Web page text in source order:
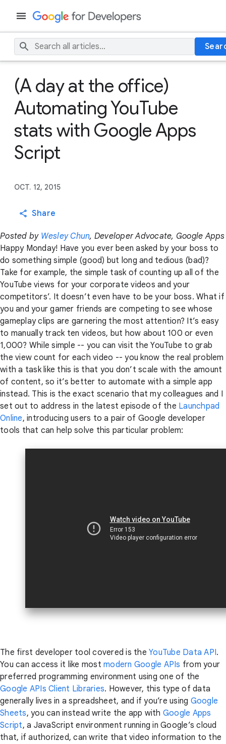
(A day at the office)
Automating YouTube
stats with Google Apps
Script
OCT. 12, 2015
Share
Posted by Wesley Chun, Developer Advocate, Google Apps
Happy Monday! Have you ever been asked by your boss to
do something simple (good) but long and tedious (bad)?
Take for example, the simple task of counting up all of the
YouTube views for your corporate videos and your
competitors’. It doesn’t even have to be your boss. What if
you and your gamer friends are competing to see whose
gameplay clips are garnering the most attention? It’s easy
to manually track ten videos, but how about 100 or even
1,000? While simple -- you can visit the YouTube to grab
the view count for each video -- you know the real problem
with a task like this is that you don’t scale with the amount
of content, so it’s better to automate with a simple app
instead. This is the exact scenario that my colleagues and I
set out to address in the latest episode of the Launchpad
Online, introducing users to a pair of Google developer
tools that can help solve this particular problem:
The first developer tool covered is the YouTube Data API.
You can access it like most modern Google APIs from your
preferred programming environment using one of the
Google APIs Client Libraries. However, this type of data
generally lives in a spreadsheet, and if you’re using Google
Sheets, you can instead write the app with Google Apps
Script, a JavaScript environment running in Google’s cloud
that, if authorized, can write that video information to the